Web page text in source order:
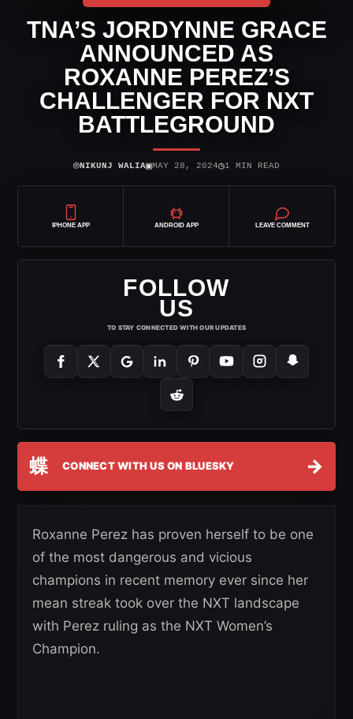
TNA’S JORDYNNE GRACE
ANNOUNCED AS
ROXANNE PEREZ’S
CHALLENGER FOR NXT
BATTLEGROUND
⌾NIKUNJ WALIA▣MAY 28, 2024◷1 MIN READ
IPHONE APP ANDROID APP LEAVE COMMENT
FOLLOW
US
TO STAY CONNECTED WITH OUR UPDATES
蝶 CONNECT WITH US ON BLUESKY →
Roxanne Perez has proven herself to be one
of the most dangerous and vicious
champions in recent memory ever since her
mean streak took over the NXT landscape
with Perez ruling as the NXT Women’s
Champion.